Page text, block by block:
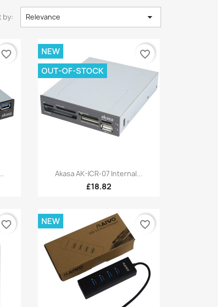
by: Relevance 
favorite_border
Quick view
Akasa AK-ICR-07 Internal...
£18.82
NEW
OUT-OF-STOCK
favorite_border
favorite_border NEW favorite_border